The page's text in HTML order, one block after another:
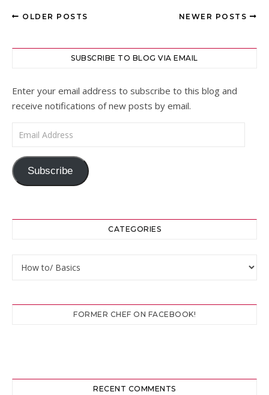
OLDER POSTS NEWER POSTS
SUBSCRIBE TO BLOG VIA EMAIL
Enter your email address to subscribe to this blog and
receive notifications of new posts by email.
Email Address
Subscribe
CATEGORIES
FORMER CHEF ON FACEBOOK!
RECENT COMMENTS